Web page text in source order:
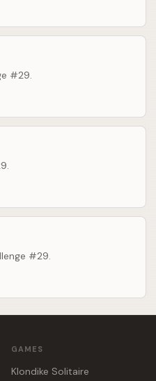
#29.
#29.
GAMES
Klondike Solitaire